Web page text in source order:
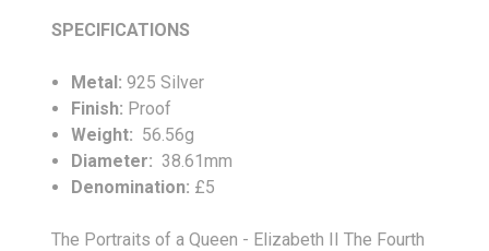
SPECIFICATIONS
Metal: 925 Silver
Finish: Proof
Weight: 56.56g
Diameter: 38.61mm
Denomination: £5
The Portraits of a Queen - Elizabeth II The Fourth